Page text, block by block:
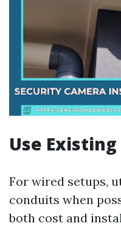
Use
For wired setups,
conduits when
both cost and